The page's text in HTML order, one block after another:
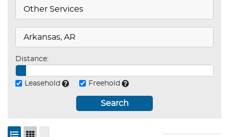
Distance:
Leasehold Freehold
Search